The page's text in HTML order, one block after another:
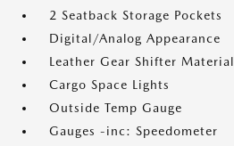
2 Seatback Storage Pockets
Digital/Analog Appearance
Leather Gear Shifter Material
Cargo Space Lights
Outside Temp Gauge
Gauges -inc: Speedometer